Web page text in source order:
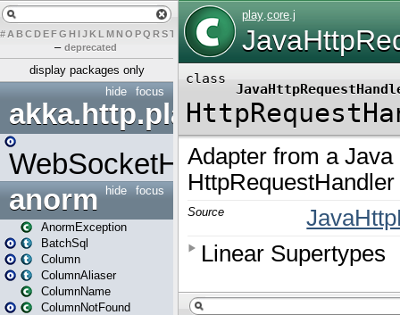
# A BCDEFG H IJK L MN O PQ RST U W X
– deprecated
display packages only
focus
hide
akka.http.play
WebSocketHandler
focus
hide
anorm
AnormException
BatchSql
Column
ColumnAliaser
ColumnName
ColumnNotFound